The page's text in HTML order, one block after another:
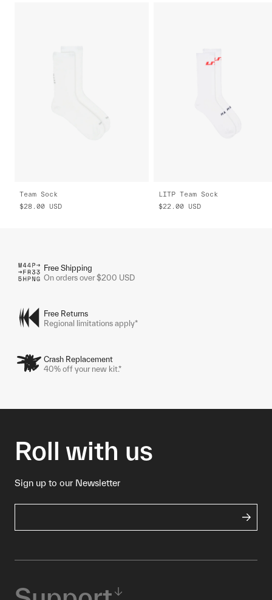
Team Sock
$28.00 USD
LITP Team Sock
$22.00 USD
Free Shipping
On orders over $200 USD
Free Returns
Regional limitations apply*
Crash Replacement
40% off your new kit.*
Roll with us
Sign up to our Newsletter